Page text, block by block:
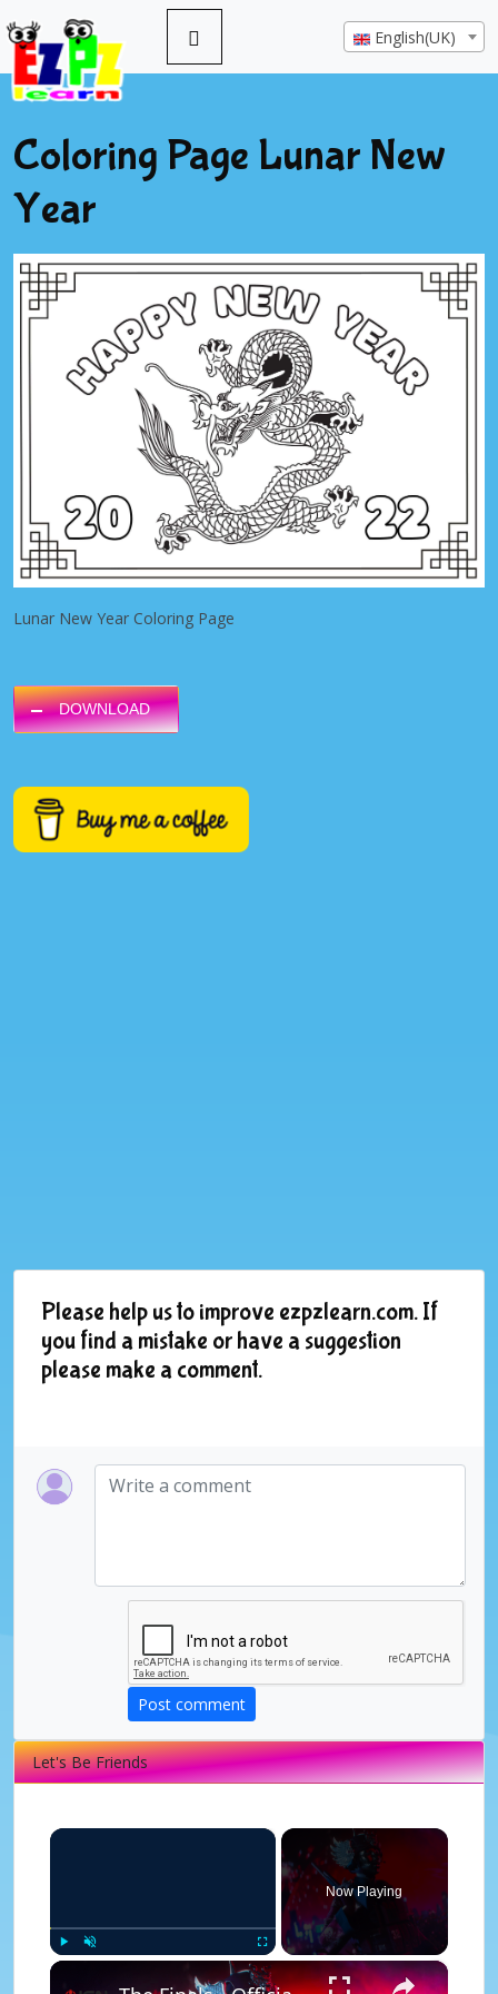
English(UK)
Coloring Page Lunar New
Year
Lunar New Year Coloring Page
DOWNLOAD
Please help us to improve ezpzlearn.com. If
you find a mistake or have a suggestion
please make a comment.
Post comment
Let's Be Friends
×
Fullscreen
Now Playing
×